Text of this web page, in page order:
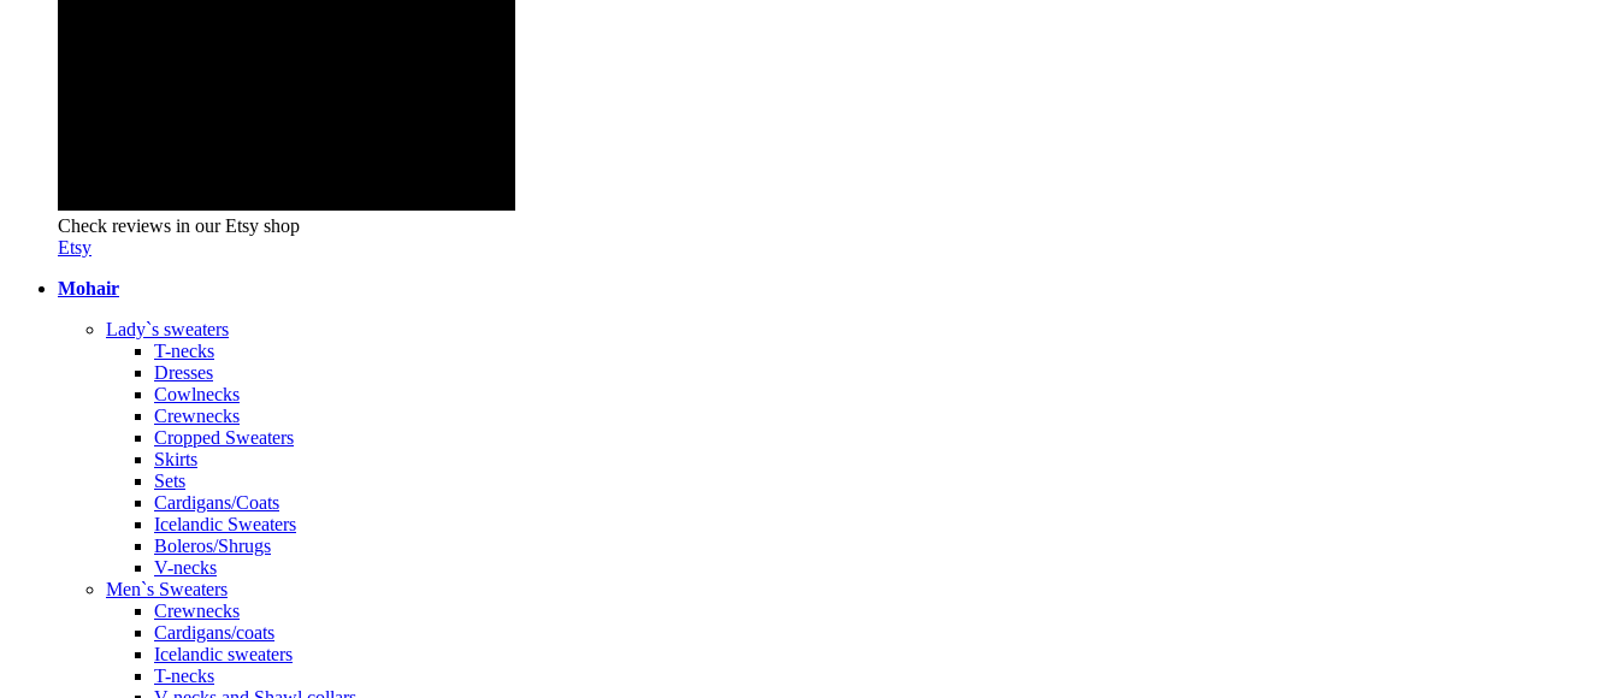
Check reviews in our Etsy shop
Etsy
Mohair
Lady`s sweaters
T-necks
Dresses
Cowlnecks
Crewnecks
Cropped Sweaters
Skirts
Sets
Cardigans/Coats
Icelandic Sweaters
Boleros/Shrugs
V-necks
Men`s Sweaters
Crewnecks
Cardigans/coats
Icelandic sweaters
T-necks